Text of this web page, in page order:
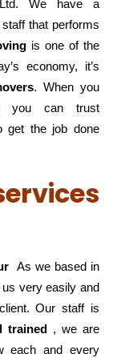
We have a
that performs
is one of the
economy, it’s
. When you
you can trust
the job done
As we based in
very easily and
Our staff is
trained , we are
each and every